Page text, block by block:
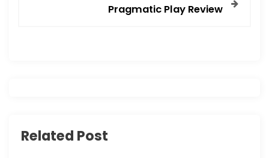
i
Pragmatic Play Review
Related Post